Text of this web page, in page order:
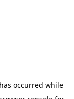
occurred while